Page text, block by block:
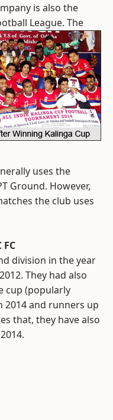
is also the
League. The
uses the
Ground. However,
the club uses
division in the year
They had also
cup (popularly
2014 and runners up
that, they have also